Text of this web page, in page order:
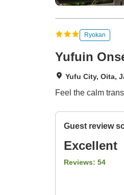
Ryokan
Yufuin
Yufu City, Oita,
Feel the calm
Guest review
Excellent
Reviews: 54